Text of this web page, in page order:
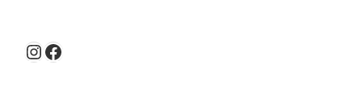
Instagram
Facebook